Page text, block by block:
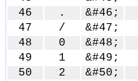
46
.
&#46;
47
/
&#47;
48
0
&#48;
49
1
&#49;
50
2
&#50;